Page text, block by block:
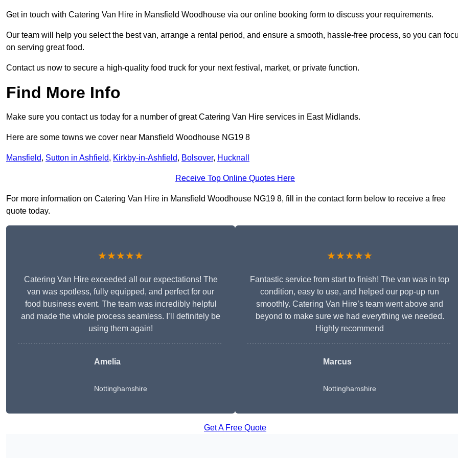
Get in touch with Catering Van Hire in Mansfield Woodhouse via our online booking form to discuss your requirements.
Our team will help you select the best van, arrange a rental period, and ensure a smooth, hassle-free process, so you can
on serving great food.
Contact us now to secure a high-quality food truck for your next festival, market, or private function.
Find More Info
Make sure you contact us today for a number of great Catering Van Hire services in East Midlands.
Here are some towns we cover near Mansfield Woodhouse NG19 8
Mansfield, Sutton in Ashfield, Kirkby-in-Ashfield, Bolsover, Hucknall
Receive Top Online Quotes Here
For more information on Catering Van Hire in Mansfield Woodhouse NG19 8, fill in the contact form below to receive a free
quote today.
★★★★★
Catering Van Hire exceeded all our expectations! The
van was spotless, fully equipped, and perfect for our
food business event. The team was incredibly helpful
and made the whole process seamless. I’ll definitely be
using them again!
Amelia
Nottinghamshire
★★★★★
Fantastic service from start to finish! The van was in top
condition, easy to use, and helped our pop-up run
smoothly. Catering Van Hire’s team went above and
beyond to make sure we had everything we needed.
Highly recommend
Marcus
Nottinghamshire
Get A Free Quote